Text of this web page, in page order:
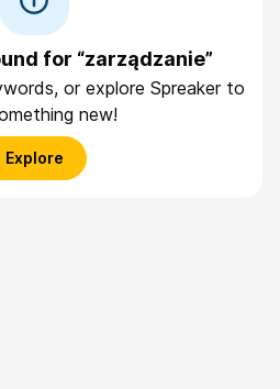
for “zarządzanie”
or explore Spreaker to
new!
Explore